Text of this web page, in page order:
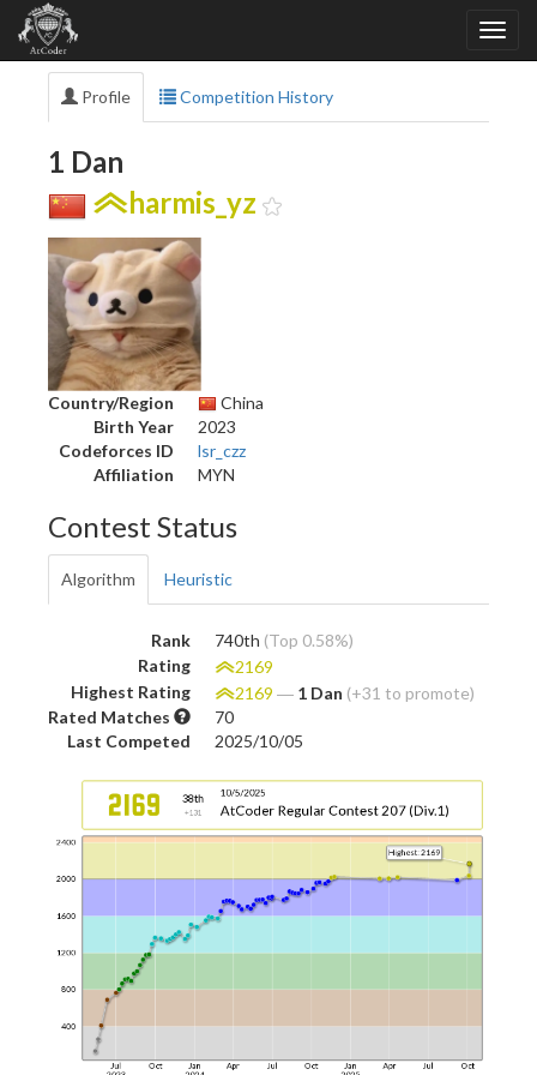
Profile Competition History
1 Dan
harmis_yz
Country/Region
China
Birth Year
2023
Codeforces ID
lsr_czz
Affiliation
MYN
Contest Status
Algorithm Heuristic
Rank 740th (Top 0.58%)
Rating
2169
Highest Rating
2169 ― 1 Dan (+31 to promote)
Rated Matches
70
Last Competed
2025/10/05